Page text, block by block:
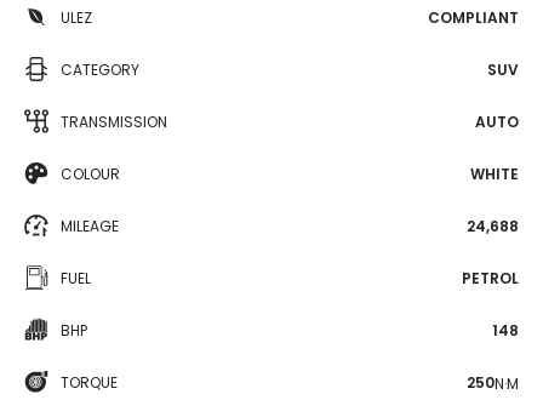
ULEZ COMPLIANT
CATEGORY SUV
TRANSMISSION AUTO
COLOUR WHITE
MILEAGE 24,688
FUEL PETROL
BHP 148
TORQUE 250N·M